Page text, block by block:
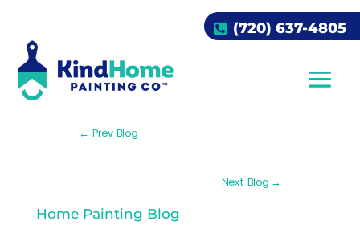
(720) 637-4805
← Prev Blog
Next Blog→
Home Painting Blog